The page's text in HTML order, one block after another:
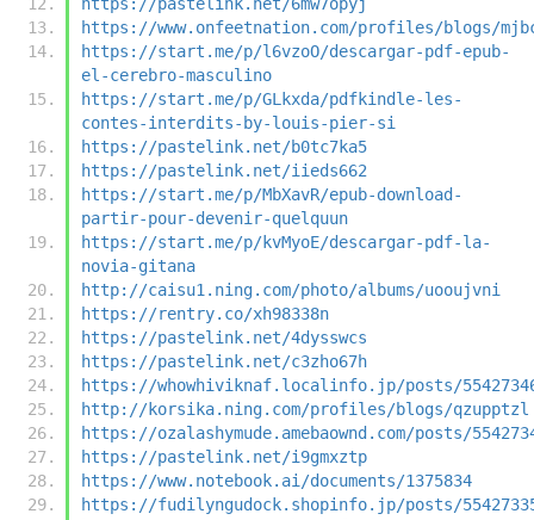
https://www.onfeetnation.com/profiles/blogs/
https://start.me/p/l6vzoO/descargar-pdf-epub-
el-cerebro-masculino
https://start.me/p/GLkxda/pdfkindle-les-
contes-interdits-by-louis-pier-si
https://pastelink.net/b0tc7ka5
https://pastelink.net/iieds662
https://start.me/p/MbXavR/epub-download-
partir-pour-devenir-quelquun
https://start.me/p/kvMyoE/descargar-pdf-la-
novia-gitana
http://caisu1.ning.com/photo/albums/uooujvni
https://rentry.co/xh98338n
https://pastelink.net/4dysswcs
https://pastelink.net/c3zho67h
https://whowhiviknaf.localinfo.jp/posts/
http://korsika.ning.com/profiles/blogs/qzupptzl
https://ozalashymude.amebaownd.com/posts/
https://pastelink.net/i9gmxztp
https://www.notebook.ai/documents/1375834
https://fudilyngudock.shopinfo.jp/posts/